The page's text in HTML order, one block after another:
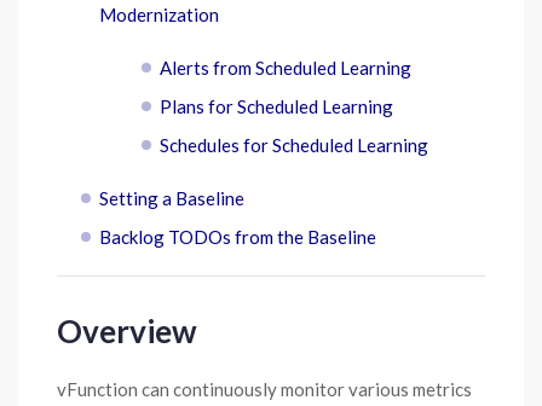
Modernization
Alerts from Scheduled Learning
Plans for Scheduled Learning
Schedules for Scheduled Learning
Setting a Baseline
Backlog TODOs from the Baseline
Overview
vFunction can continuously monitor various metrics